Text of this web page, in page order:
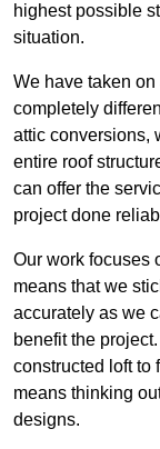
highest possible
situation.
We have taken
completely
attic conversions,
entire roof
can offer the
project done
Our work focuses
means that we
accurately as we
benefit the
constructed loft to
means thinking
designs.